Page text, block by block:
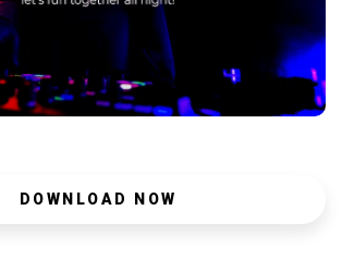
DOWNLOAD NOW